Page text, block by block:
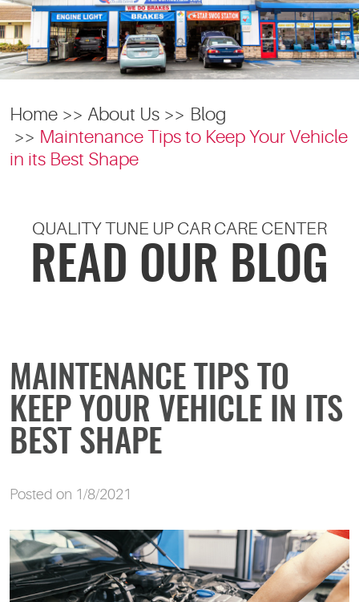
Home About Us
Blog
Maintenance Tips to Keep Your Vehicle
in its Best Shape
QUALITY TUNE UP CAR CARE CENTER
READ OUR BLOG
MAINTENANCE TIPS TO
KEEP YOUR VEHICLE IN ITS
BEST SHAPE
Posted on 1/8/2021